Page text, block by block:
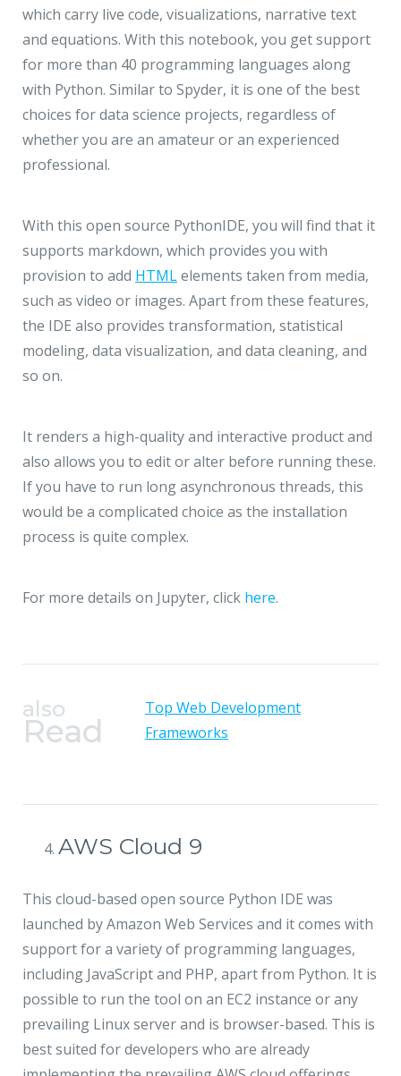
which carry live code, visualizations, narrative text
and equations. With this notebook, you get support
for more than 40 programming languages along
with Python. Similar to Spyder, it is one of the best
choices for data science projects, regardless of
whether you are an amateur or an experienced
professional.
With this open source PythonIDE, you will find that it
supports markdown, which provides you with
provision to add HTMLelements taken from media,
such as video or images. Apart from these features,
the IDE also provides transformation, statistical
modeling, data visualization, and data cleaning, and
so on.
It renders a high-quality and interactive product and
also allows you to edit or alter before running these.
If you have to run long asynchronous threads, this
would be a complicated choice as the installation
process is quite complex.
For more details on Jupyter, click here.
also
Read
Top Web Development
Frameworks
AWS Cloud 9
This cloud-based open source Python IDE was
launched by Amazon Web Services and it comes with
support for a variety of programming languages,
including JavaScript and PHP, apart from Python. It is
possible to run the tool on an EC2 instance or any
prevailing Linux server and is browser-based. This is
best suited for developers who are already